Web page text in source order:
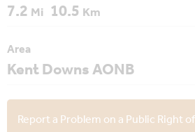
7.2Mi 10.5 Km
Area
Kent Downs AONB
Report a Problem on a Public Right